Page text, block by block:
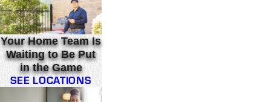
Your Home Team Is
Waiting to Be Put
in the Game
SEE LOCATIONS